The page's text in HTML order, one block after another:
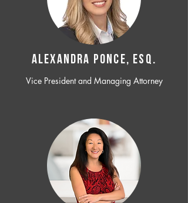
ALEXANDRA PONCE, ESQ.
Vice President and Managing Attorney